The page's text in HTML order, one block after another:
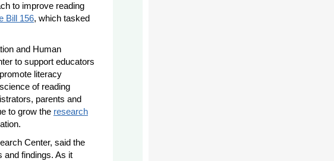
to improve reading
Bill 156, which tasked
and Human
to support educators
literacy
of reading
parents and
to grow the research
Center, said the
and findings. As it